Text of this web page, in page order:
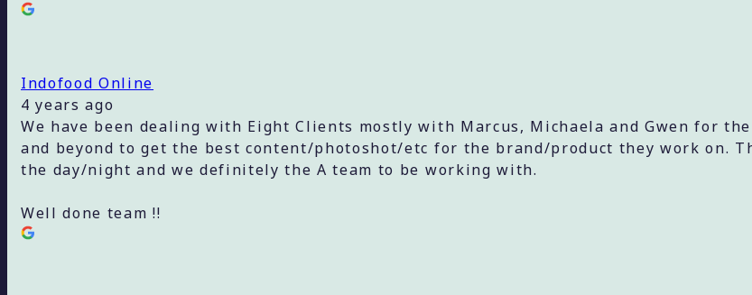
Indofood Online
4 years ago
We have been dealing with Eight Clients mostly with Marcus, Michaela and Gwen for
and beyond to get the best content/photoshot/etc for the brand/product they work on.
the day/night and we definitely the A team to be working with.
Well done team !!